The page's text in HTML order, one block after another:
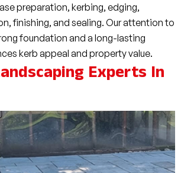
preparation, kerbing, edging,
finishing, and sealing. Our attention to
foundation and a long-lasting
kerb appeal and property value.
Experts In